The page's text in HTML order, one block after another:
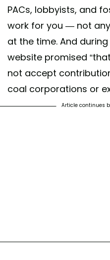
PACs, lobbyists, and
work for you — not
at the time. And
website promised
not accept
coal corporations or
Article continues